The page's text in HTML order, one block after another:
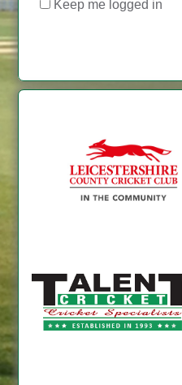
Keep me logged in